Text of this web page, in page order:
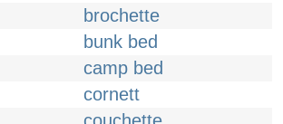
brochette
bunk bed
camp bed
cornett